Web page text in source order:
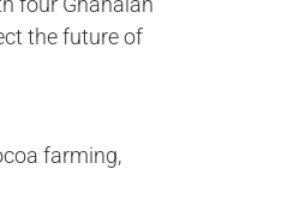
the future of
farming,